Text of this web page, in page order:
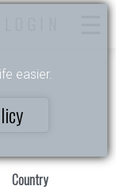
easier.
Country